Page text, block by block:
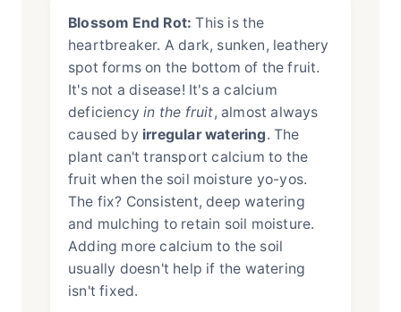
Blossom End Rot: This is the
heartbreaker. A dark, sunken, leathery
spot forms on the bottom of the fruit.
It's not a disease! It's a calcium
deficiencyin the fruit, almost always
caused by irregular watering. The
plant can't transport calcium to the
fruit when the soil moisture yo-yos.
The fix? Consistent, deep watering
and mulching to retain soil moisture.
Adding more calcium to the soil
usually doesn't help if the watering
isn't fixed.